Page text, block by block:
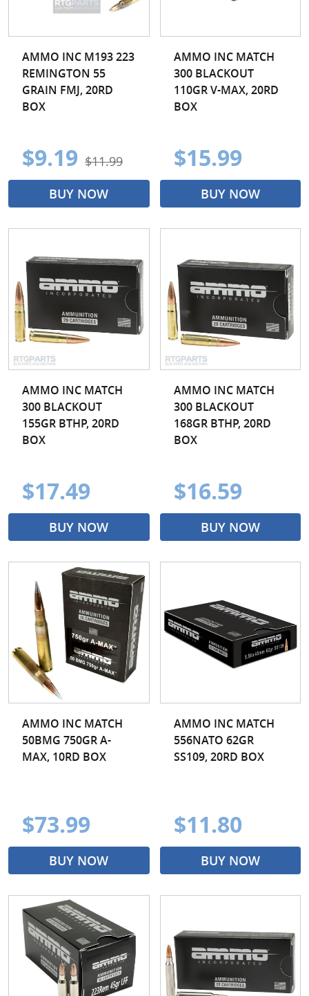
AMMO INC M193 223
REMINGTON 55
GRAIN FMJ, 20RD
BOX
$9.19 $11.99
BUY NOW
AMMO INC MATCH
300 BLACKOUT
110GR V-MAX, 20RD
BOX
$15.99
BUY NOW
AMMO INC MATCH
300 BLACKOUT
155GR BTHP, 20RD
BOX
$17.49
BUY NOW
AMMO INC MATCH
300 BLACKOUT
168GR BTHP, 20RD
BOX
$16.59
BUY NOW
AMMO INC MATCH
50BMG 750GR A-
MAX, 10RD BOX
$73.99
BUY NOW
AMMO INC MATCH
556NATO 62GR
SS109, 20RD BOX
$11.80
BUY NOW